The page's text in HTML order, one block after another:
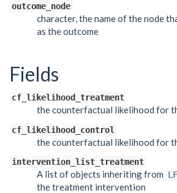
outcome_node
character, the name of the node
as the outcome
Fields
cf_likelihood_treatment
the counterfactual likelihood for
cf_likelihood_control
the counterfactual likelihood for
intervention_list_treatment
A list of objects inheriting from
the treatment intervention